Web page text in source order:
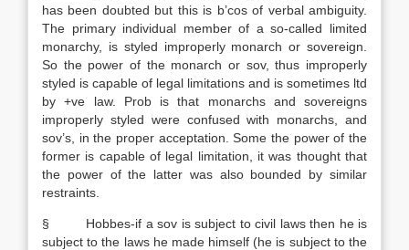
has been doubted but this is b’cos of verbal ambiguity.
The primary individual member of a so-called limited
monarchy, is styled improperly monarch or sovereign.
So the power of the monarch or sov, thus improperly
styled is capable of legal limitations and is sometimes ltd
by +ve law. Prob is that monarchs and sovereigns
improperly styled were confused with monarchs, and
sov’s, in the proper acceptation. Some the power of the
former is capable of legal limitation, it was thought that
the power of the latter was also bounded by similar
restraints.
§ Hobbes-if a sov is subject to civil laws then he is
subject to the laws he made himself (he is subject to the